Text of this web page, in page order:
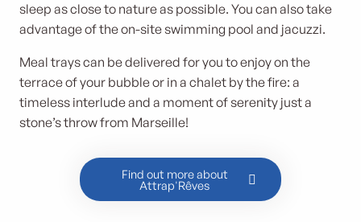
sleep as close to nature as possible. You can also take
advantage of the on-site swimming pool and jacuzzi.
Meal trays can be delivered for you to enjoy on the
terrace of your bubble or in a chalet by the fire: a
timeless interlude and a moment of serenity just a
stone’s throw from Marseille!
Find out more about
Attrap'Rêves